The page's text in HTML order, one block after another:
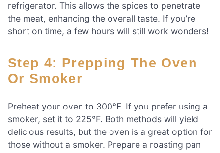
refrigerator. This allows the spices to penetrate
the meat, enhancing the overall taste. If you’re
short on time, a few hours will still work wonders!
Step 4: Prepping The Oven
Or Smoker
Preheat your oven to 300°F. If you prefer using a
smoker, set it to 225°F. Both methods will yield
delicious results, but the oven is a great option for
those without a smoker. Prepare a roasting pan